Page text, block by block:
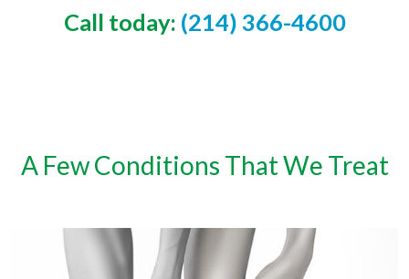
Call today: (214) 366-4600
A Few Conditions That We Treat